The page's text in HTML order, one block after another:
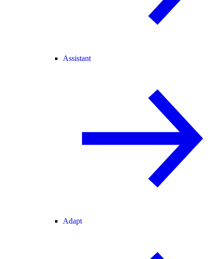
Assistant
Adapt